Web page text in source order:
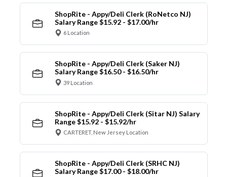
ShopRite - Appy/Deli Clerk (RoNetco NJ)
Salary Range $15.92 - $17.00/hr
6 Location
ShopRite - Appy/Deli Clerk (Saker NJ)
Salary Range $16.50 - $16.50/hr
39 Location
ShopRite - Appy/Deli Clerk (Sitar NJ) Salary
Range $15.92 - $15.92/hr
CARTERET, New Jersey Location
ShopRite - Appy/Deli Clerk (SRHC NJ)
Salary Range $17.00 - $18.00/hr